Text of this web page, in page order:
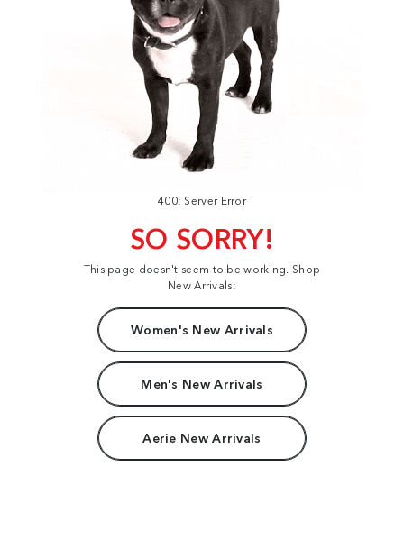
400: Server Error
SO SORRY!
This page doesn't seem to be working. Shop
New Arrivals:
Women's New Arrivals
Men's New Arrivals
Aerie New Arrivals